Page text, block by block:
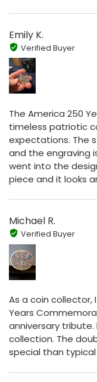
Emily K.
Verified Buyer
The America 250
timeless patriotic
expectations. The
and the engraving
went into the
piece and it looks
Michael R.
Verified Buyer
As a coin collector,
Years
anniversary
collection. The
special than typical